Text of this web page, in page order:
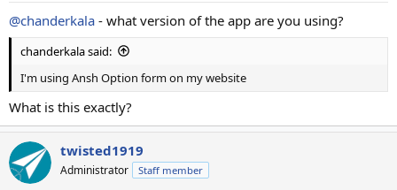
@chanderkala - what version of the app are you using?
chanderkala said:
I'm using Ansh Option form on my website
What is this exactly?
twisted1919
Administrator Staff member